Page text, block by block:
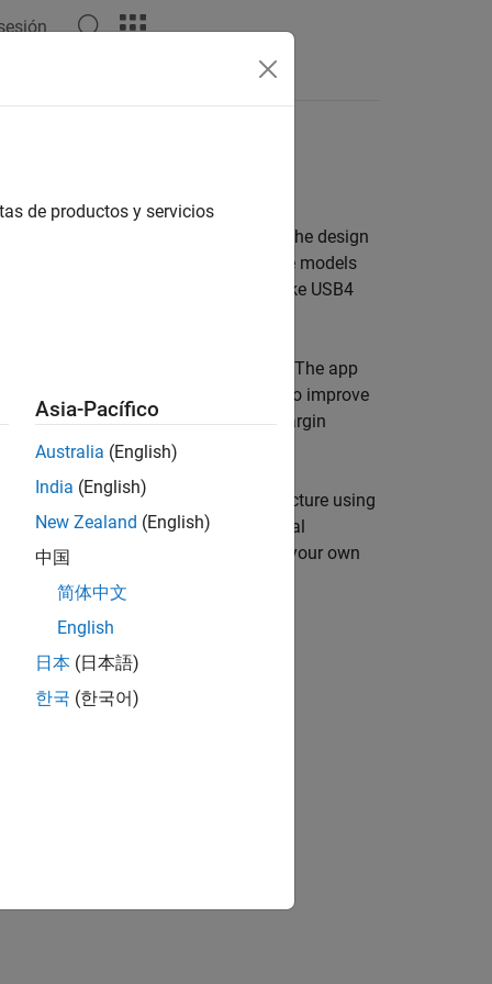
digital interconnects
a set of analysis tools and apps for the design
memory PHYs such as DDR5. These models
to support industry standards like USB4
design wired communications links. The app
range of equalizer configurations to improve
curve, and channel operating margin
you can describe your chosen architecture using
White-box examples of typical
that you can use as a basis for your own
the SerDes Designer
de productos y servicios
Asia-Pacífico
Australia (English)
India (English)
New Zealand (English)
中国
简体中文
English
日本 (日本語)
한국 (한국어)